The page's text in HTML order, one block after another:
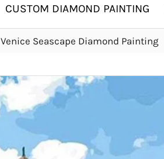
CUSTOM DIAMOND PAINTING
Venice Seascape Diamond Painting